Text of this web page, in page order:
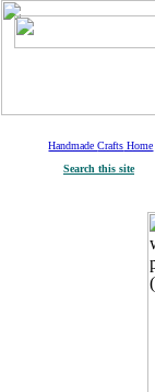
HandmadeCrafts Home
Search this site